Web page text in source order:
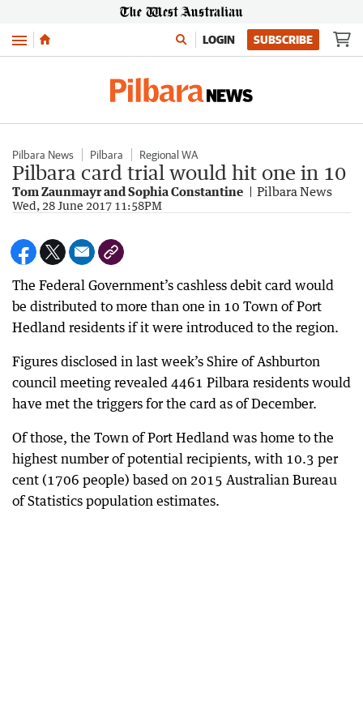
Menu LOGIN SUBSCRIBE
Pilbara News Pilbara Regional WA
Pilbara card trial would hit one in 10
Tom Zaunmayr and Sophia Constantine Pilbara News
Wed, 28 June 2017 11:58PM
The Federal Government’s cashless debit card would
be distributed to more than one in 10 Town of Port
Hedland residents if it were introduced to the region.
Figures disclosed in last week’s Shire of Ashburton
council meeting revealed 4461 Pilbara residents would
have met the triggers for the card as of December.
Of those, the Town of Port Hedland was home to the
highest number of potential recipients, with 10.3 per
cent (1706 people) based on 2015 Australian Bureau
of Statistics population estimates.